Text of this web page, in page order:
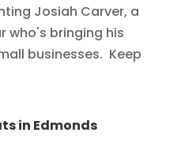
Josiah Carver, a
who's bringing his
businesses. Keep
in Edmonds